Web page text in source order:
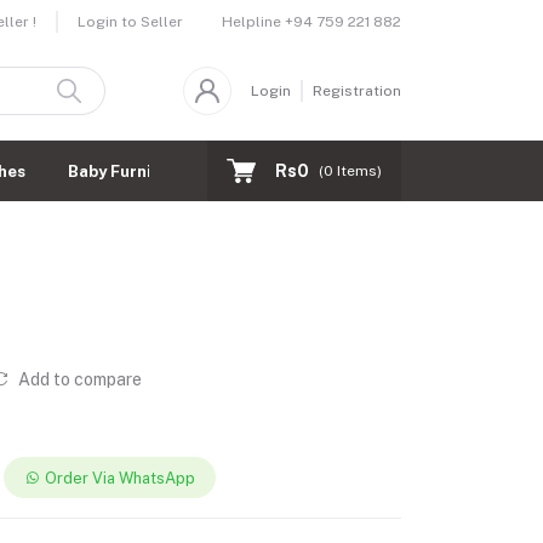
! Login to Seller Helpline +94 759 221 882
Login Registration
Baby Furnitures Rs0 (0 Items)
Add to compare
Order Via WhatsApp